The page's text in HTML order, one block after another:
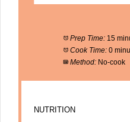
Prep Time: 15
Cook Time: 0
Method: No-cook
NUTRITION